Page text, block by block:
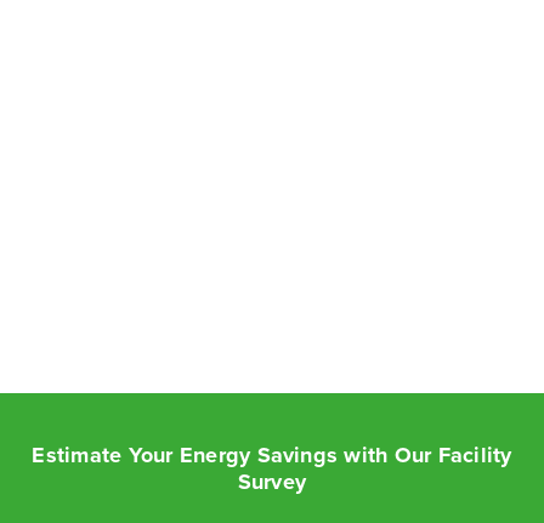
Estimate Your Energy Savings with Our Facility
Survey